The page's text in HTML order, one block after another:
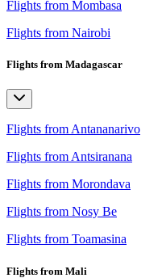
Flights from Mombasa
Flights from Nairobi
Flights from Madagascar
Flights from Antananarivo
Flights from Antsiranana
Flights from Morondava
Flights from Nosy Be
Flights from Toamasina
Flights from Mali